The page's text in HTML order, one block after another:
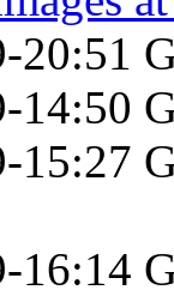
20:51
14:50
15:27
16:14